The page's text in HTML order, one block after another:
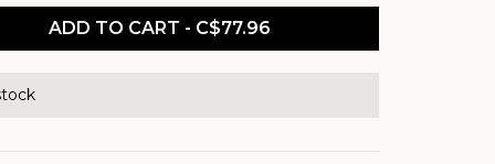
ADD TO CART - C$77.96